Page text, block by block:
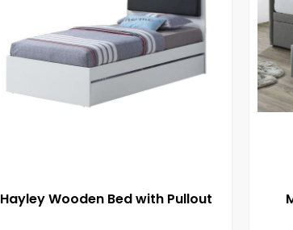
Hayley Wooden Bed with Pullout